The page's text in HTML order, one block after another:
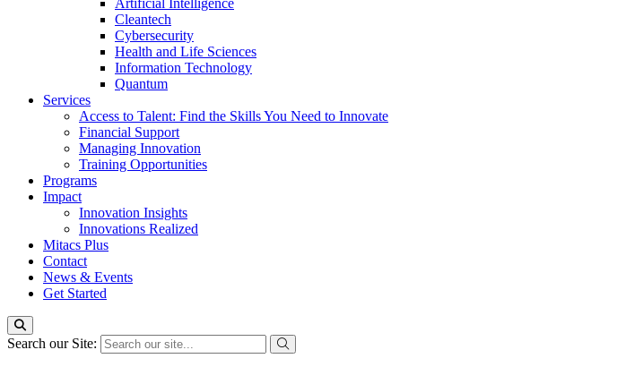
Artificial Intelligence
Cleantech
Cybersecurity
Health and Life Sciences
Information Technology
Quantum
Services
Access to Talent: Find the Skills You Need to Innovate
Financial Support
Managing Innovation
Training Opportunities
Programs
Impact
Innovation Insights
Innovations Realized
Mitacs Plus
Contact
News & Events
Get Started
Search our Site: